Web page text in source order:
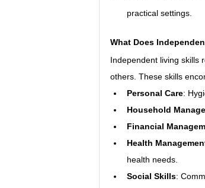
practical settings.
What Does
Independent living skills
others. These skills
Personal Care:
Household
Financial
Health
health needs.
Social Skills: